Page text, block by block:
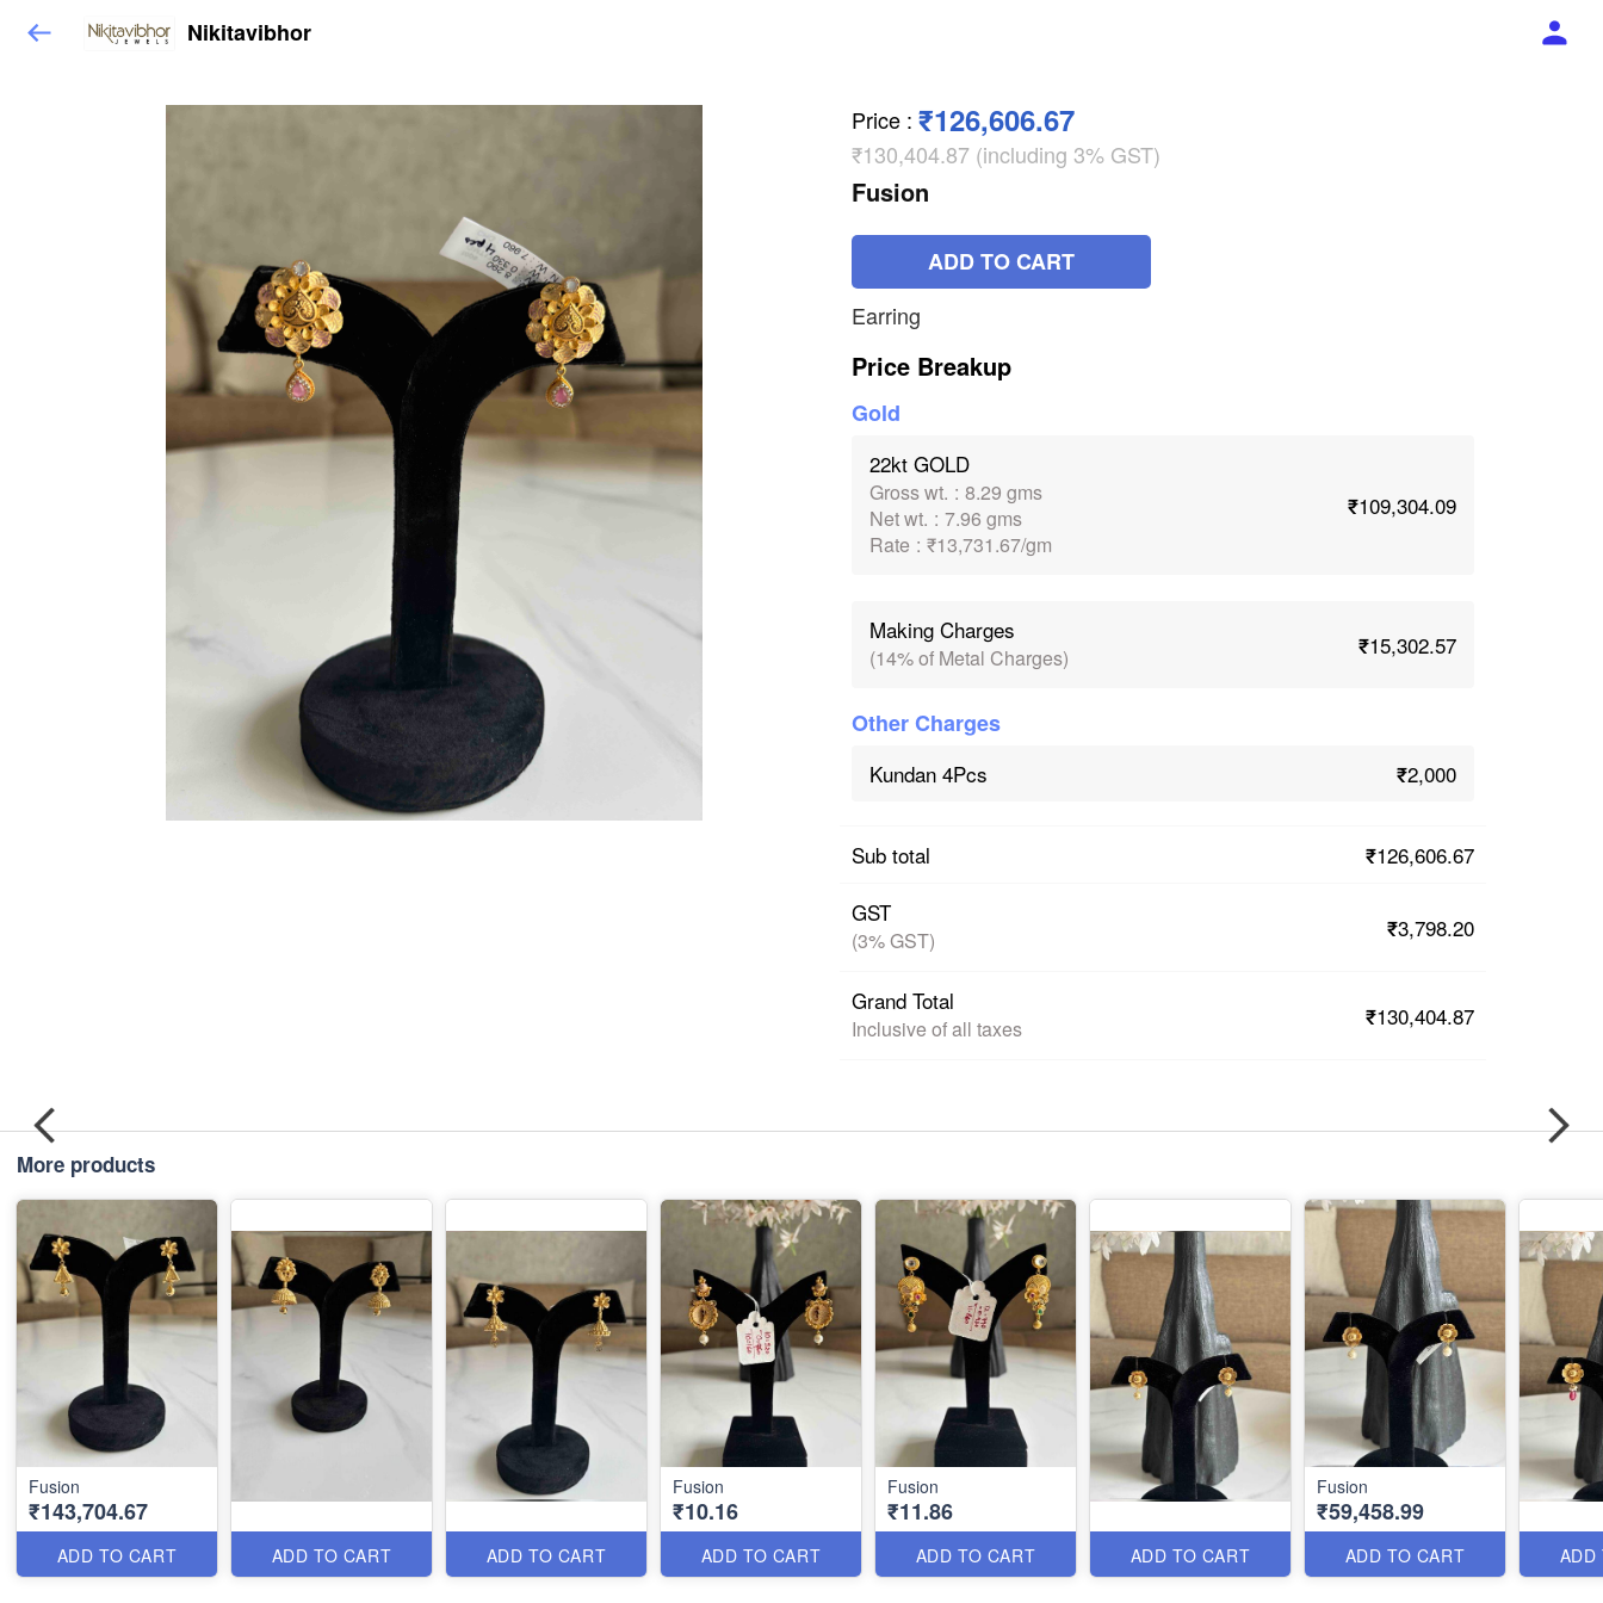
Nikitavibhor
Price : ₹126,606.67
₹130,404.87 (including 3% GST)
Fusion
ADD TO CART
Earring
Price Breakup
Gold
22kt GOLD
Gross wt. : 8.29 gms
Net wt. : 7.96 gms
Rate : ₹13,731.67/gm
₹109,304.09
Making Charges
(14% of Metal Charges) ₹15,302.57
Other Charges
Kundan 4Pcs ₹2,000
Sub total
₹126,606.67
GST
(3% GST) ₹3,798.20
Grand Total
Inclusive of all taxes ₹130,404.87
More products
Fusion
₹143,704.67
ADD TO CART ADD TO CART ADD TO CART
Fusion
₹10.16
ADD TO CART
Fusion
₹11.86
ADD TO CART ADD TO CART
Fusion
₹59,458.99
ADD TO CART ADD